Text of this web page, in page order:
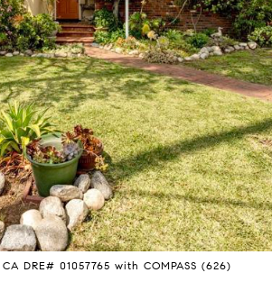
DRE# 01057765 with COMPASS (626)